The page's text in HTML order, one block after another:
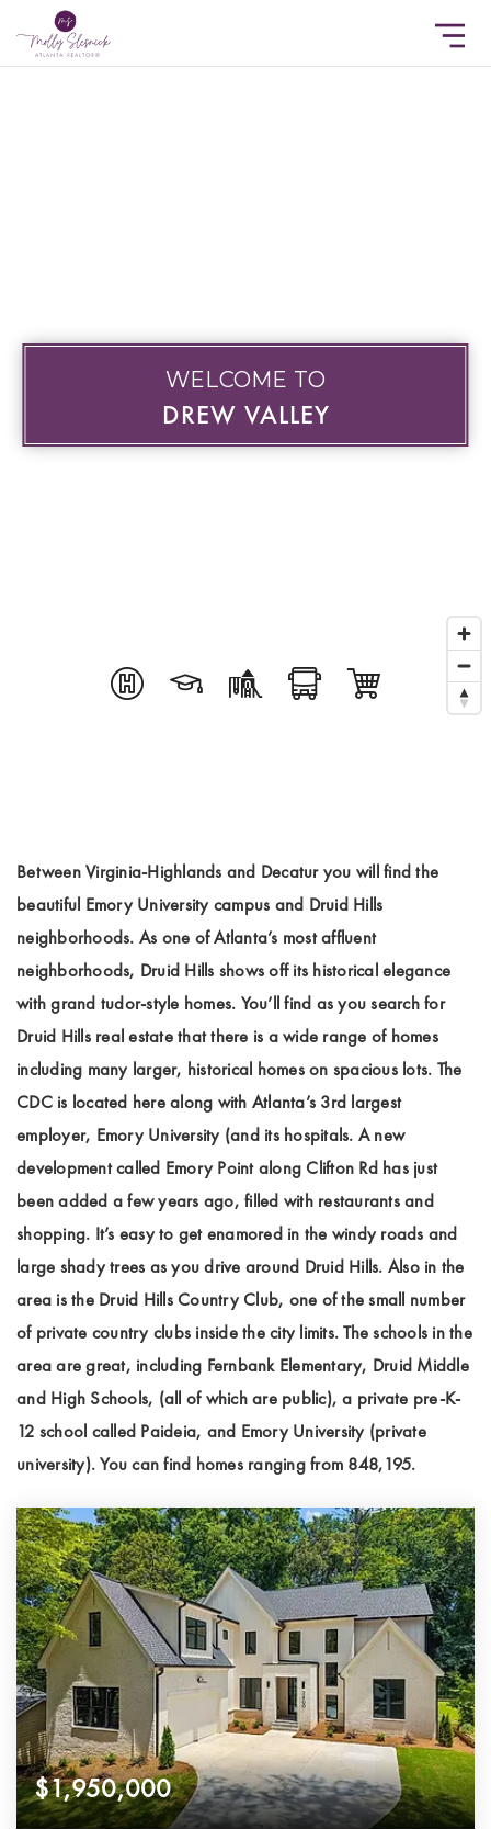
WELCOME TO
DREW VALLEY
Between Virginia-Highlands and Decatur you will find the
beautiful Emory University campus and Druid Hills
neighborhoods. As one of Atlanta’s most affluent
neighborhoods, Druid Hills shows off its historical elegance
with grand tudor-style homes. You’ll find as you search for
Druid Hills real estate that there is a wide range of homes
including many larger, historical homes on spacious lots. The
CDC is located here along with Atlanta’s 3rd largest
employer, Emory University (and its hospitals. A new
development called Emory Point along Clifton Rd has just
been added a few years ago, filled with restaurants and
shopping. It’s easy to get enamored in the windy roads and
large shady trees as you drive around Druid Hills. Also in the
area is the Druid Hills Country Club, one of the small number
of private country clubs inside the city limits. The schools in the
area are great, including Fernbank Elementary, Druid Middle
and High Schools, (all of which are public), a private pre-K-
12 school called Paideia, and Emory University (private
university). You can find homes ranging from 848,195.
$1,950,000